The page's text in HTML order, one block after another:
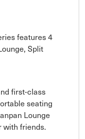
features 4
Split
first-class
seating
Lounge
with friends.